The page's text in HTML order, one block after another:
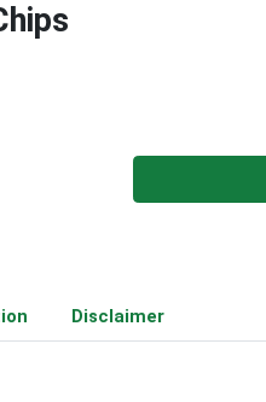
Quantity 0
Disclaimer